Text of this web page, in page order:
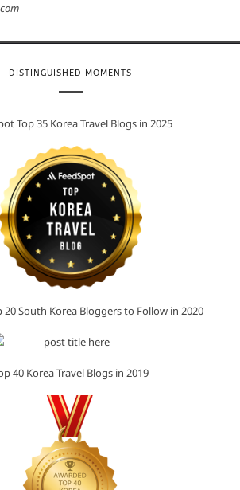
DISTINGUISHED MOMENTS
Top 35 Korea Travel Blogs in 2025
20 South Korea Bloggers to Follow in 2020
40 Korea Travel Blogs in 2019